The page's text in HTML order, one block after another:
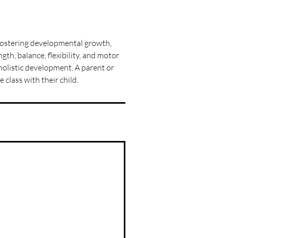
developmental growth,
balance, flexibility, and motor
development. A parent or
class with their child.